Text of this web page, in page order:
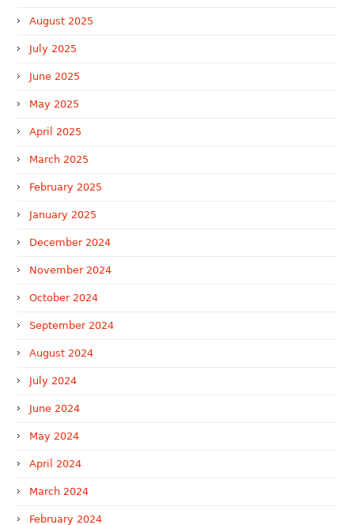
August 2025
July 2025
June 2025
May 2025
April 2025
March 2025
February 2025
January 2025
December 2024
November 2024
October 2024
September 2024
August 2024
July 2024
June 2024
May 2024
April 2024
March 2024
February 2024